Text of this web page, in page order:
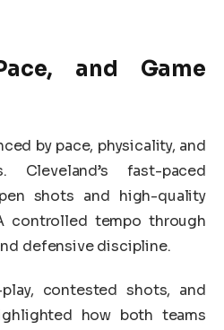
and Game
by pace, physicality, and
Cleveland’s fast-paced
shots and high-quality
controlled tempo through
defensive discipline.
contested shots, and
how both teams